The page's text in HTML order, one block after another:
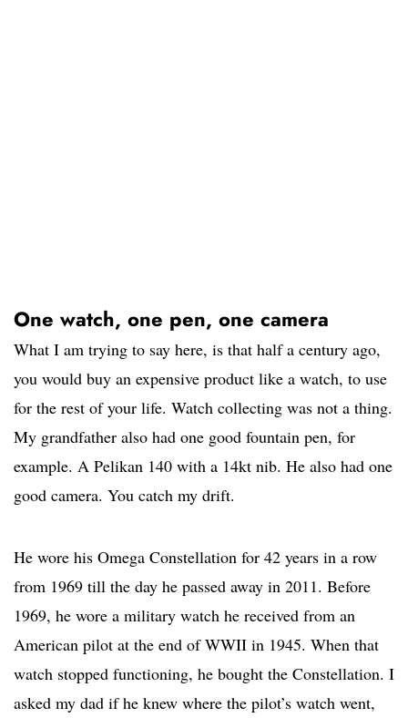
One watch, one pen, one camera
What I am trying to say here, is that half a century ago,
you would buy an expensive product like a watch, to use
for the rest of your life. Watch collecting was not a thing.
My grandfather also had one good fountain pen, for
example. A Pelikan 140 with a 14kt nib. He also had one
good camera. You catch my drift.
He wore his Omega Constellation for 42 years in a row
from 1969 till the day he passed away in 2011. Before
1969, he wore a military watch he received from an
American pilot at the end of WWII in 1945. When that
watch stopped functioning, he bought the Constellation. I
asked my dad if he knew where the pilot’s watch went,